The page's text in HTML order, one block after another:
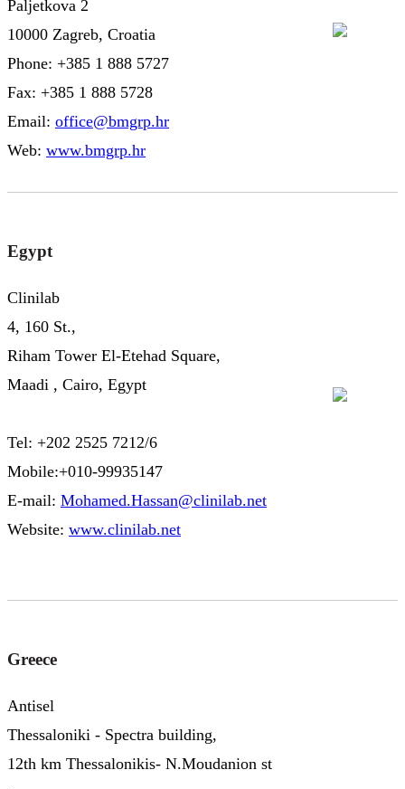
Paljetkova 2
10000 Zagreb, Croatia
Phone: +385 1 888 5727
Fax: +385 1 888 5728
Email: office@bmgrp.hr
Web: www.bmgrp.hr
Egypt
Clinilab
4, 160 St.,
Riham Tower El-Etehad Square,
Maadi , Cairo, Egypt
Tel: +202 2525 7212/6
Mobile:+010-99935147
E-mail: Mohamed.Hassan@clinilab.net
Website: www.clinilab.net
Greece
Antisel
Thessaloniki - Spectra building,
12th km Thessalonikis- N.Moudanion st